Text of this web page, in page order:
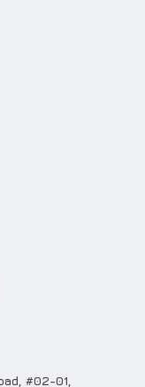
#02-01,